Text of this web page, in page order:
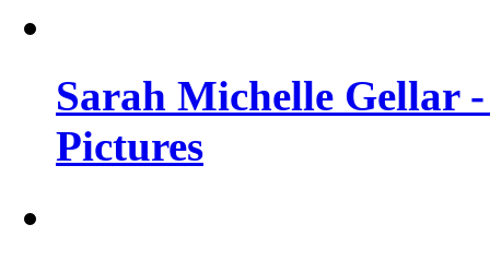
Sarah Michelle Gellar
Pictures